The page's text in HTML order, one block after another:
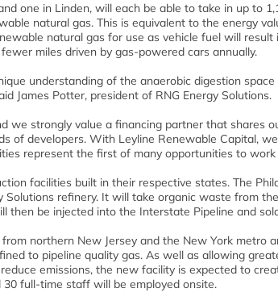
one in Linden, will each be able to take in up to
natural gas. This is equivalent to the energy
natural gas for use as vehicle fuel will result
miles driven by gas-powered cars annually.
understanding of the anaerobic digestion
James Potter, president of RNG Energy Solutions.
we strongly value a financing partner that shares
of developers. With Leyline Renewable Capital,
represent the first of many opportunities to work
facilities built in their respective states. The
refinery. It will take organic waste from
then be injected into the Interstate Pipeline and
northern New Jersey and the New York metro
to pipeline quality gas. As well as allowing
emissions, the new facility is expected to
full-time staff will be employed onsite.